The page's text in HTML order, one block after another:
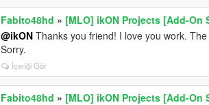
Fabito48hd » [MLO] ikON Projects [Add-On
@ikON Thanks you friend! I love you work.
Sorry.
İçeriği Gör
Fabito48hd » [MLO] ikON Projects [Add-On